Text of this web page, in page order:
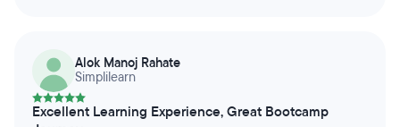
Alok Manoj Rahate
Simplilearn
Excellent Learning Experience, Great Bootcamp